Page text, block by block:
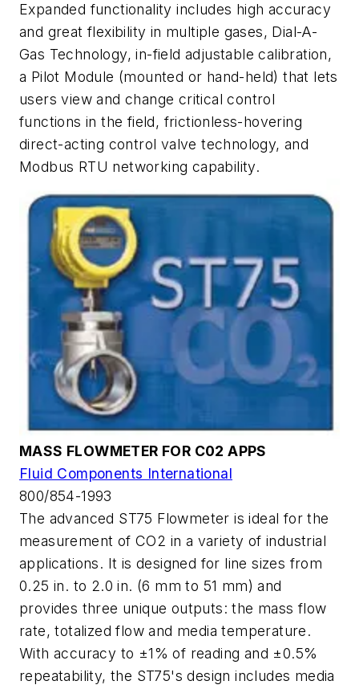
Expanded functionality includes high accuracy
and great flexibility in multiple gases, Dial-A-
Gas Technology, in-field adjustable calibration,
a Pilot Module (mounted or hand-held) that lets
users view and change critical control
functions in the field, frictionless-hovering
direct-acting control valve technology, and
Modbus RTU networking capability.
MASS FLOWMETER FOR C02 APPS
Fluid Components International
800/854-1993
The advanced ST75 Flowmeter is ideal for the
measurement of CO2 in a variety of industrial
applications. It is designed for line sizes from
0.25 in. to 2.0 in. (6 mm to 51 mm) and
provides three unique outputs: the mass flow
rate, totalized flow and media temperature.
With accuracy to ±1% of reading and ±0.5%
repeatability, the ST75's design includes media